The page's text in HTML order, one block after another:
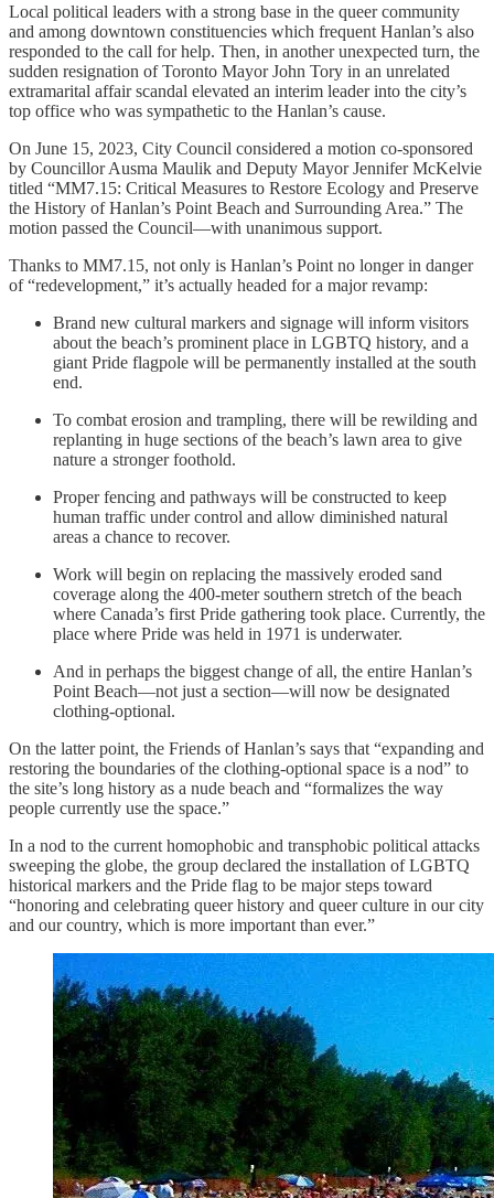
Local political leaders with a strong base in the queer community
and among downtown constituencies which frequent Hanlan’s also
responded to the call for help. Then, in another unexpected turn, the
sudden resignation of Toronto Mayor John Tory in an unrelated
extramarital affair scandal elevated an interim leader into the city’s
top office who was sympathetic to the Hanlan’s cause.
On June 15, 2023, City Council considered a motion co-sponsored
by Councillor Ausma Maulik and Deputy Mayor Jennifer McKelvie
titled “MM7.15: Critical Measures to Restore Ecology and Preserve
the History of Hanlan’s Point Beach and Surrounding Area.” The
motion passed the Council—with unanimous support.
Thanks to MM7.15, not only is Hanlan’s Point no longer in danger
of “redevelopment,” it’s actually headed for a major revamp:
Brand new cultural markers and signage will inform visitors
about the beach’s prominent place in LGBTQ history, and a
giant Pride flagpole will be permanently installed at the south
end.
To combat erosion and trampling, there will be rewilding and
replanting in huge sections of the beach’s lawn area to give
nature a stronger foothold.
Proper fencing and pathways will be constructed to keep
human traffic under control and allow diminished natural
areas a chance to recover.
Work will begin on replacing the massively eroded sand
coverage along the 400-meter southern stretch of the beach
where Canada’s first Pride gathering took place. Currently, the
place where Pride was held in 1971 is underwater.
And in perhaps the biggest change of all, the entire Hanlan’s
Point Beach—not just a section—will now be designated
clothing-optional.
On the latter point, the Friends of Hanlan’s says that “expanding and
restoring the boundaries of the clothing-optional space is a nod” to
the site’s long history as a nude beach and “formalizes the way
people currently use the space.”
In a nod to the current homophobic and transphobic political attacks
sweeping the globe, the group declared the installation of LGBTQ
historical markers and the Pride flag to be major steps toward
“honoring and celebrating queer history and queer culture in our city
and our country, which is more important than ever.”